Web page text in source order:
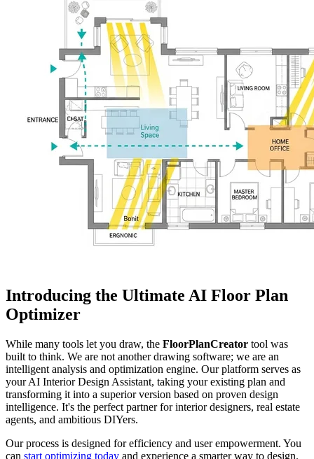
Introducing the Ultimate AI Floor Plan
Optimizer
While many tools let you draw, the FloorPlanCreator tool was
built to think. We are not another drawing software; we are an
intelligent analysis and optimization engine. Our platform serves as
your AI Interior Design Assistant, taking your existing plan and
transforming it into a superior version based on proven design
intelligence. It's the perfect partner for interior designers, real estate
agents, and ambitious DIYers.
Our process is designed for efficiency and user empowerment. You
can start optimizing today and experience a smarter way to design.